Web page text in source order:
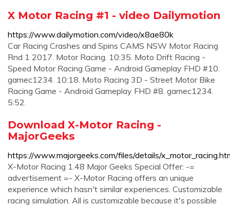
X Motor Racing #1 - video Dailymotion
https://www.dailymotion.com/video/x8ae80k
Car Racing Crashes and Spins CAMS NSW Motor Racing
Rnd 1 2017. Motor Racing. 10:35. Moto Drift Racing -
Speed Motor Racing Game - Android Gameplay FHD #10.
gamec1234. 10:18. Moto Racing 3D - Street Motor Bike
Racing Game - Android Gameplay FHD #8. gamec1234.
5:52.
Download X-Motor Racing -
MajorGeeks
https://www.majorgeeks.com/files/details/
X-Motor Racing 1.48 Major Geeks Special Offer: -=
advertisement =- X-Motor Racing offers an unique
experience which hasn't similar experiences. Customizable
racing simulation. All is customizable because it's possible